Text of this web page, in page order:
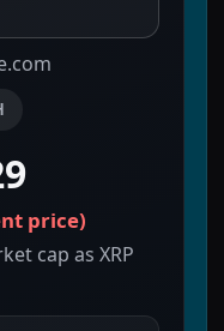
price)
cap as XRP